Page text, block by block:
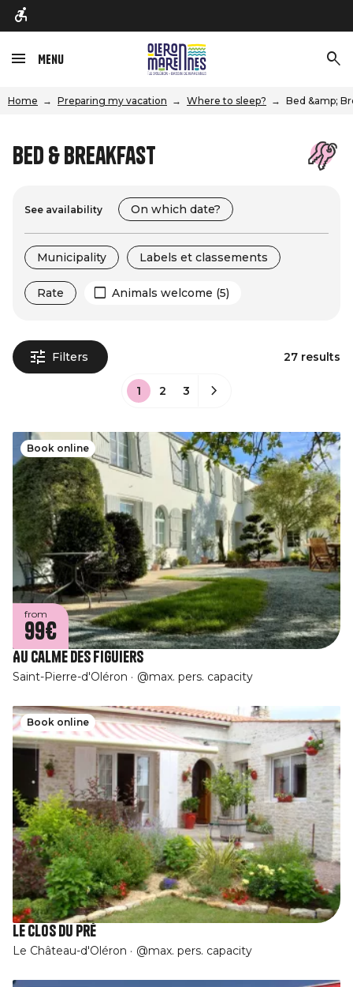
Menu
Home Preparing my vacation Where to sleep? Bed &amp;
Bed & Breakfast
See availability On which date?
Municipality Labels et classements
Rate Animals welcome (5)
Filters 27 results
1 2 3
Book online
from
99€
Au Calme des Figuiers
Saint-Pierre-d'Oléron @max. pers. capacity
Book online
Le Clos du Pré
Le Château-d'Oléron @max. pers. capacity